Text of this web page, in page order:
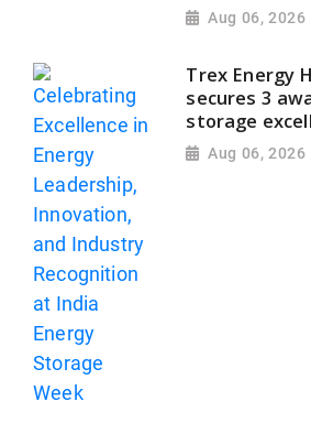
Aug 06, 2026
Trex Energy
secures 3
storage
Aug 06, 2026